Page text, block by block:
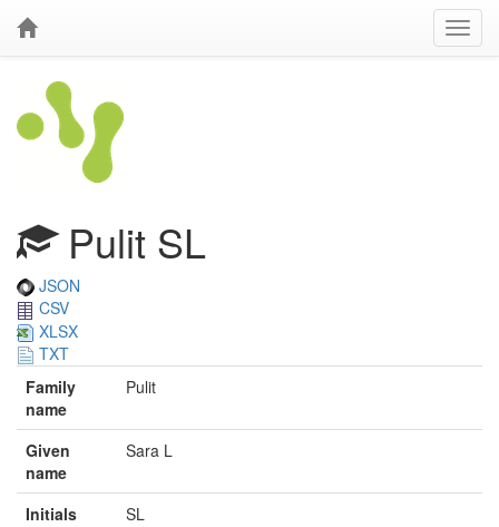
Pulit SL
JSON
CSV
XLSX
TXT
Family
name
Pulit
Given
name
Sara L
Initials
SL